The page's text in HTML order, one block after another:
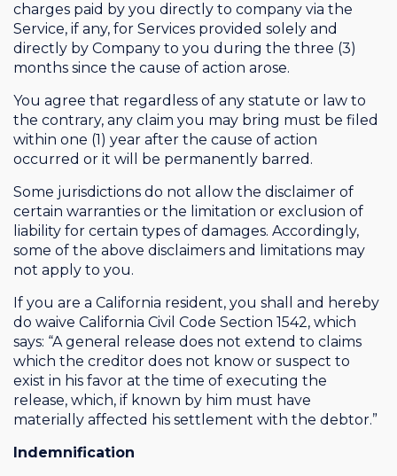
charges paid by you directly to company via the
Service, if any, for Services provided solely and
directly by Company to you during the three (3)
months since the cause of action arose.
You agree that regardless of any statute or law to
the contrary, any claim you may bring must be filed
within one (1) year after the cause of action
occurred or it will be permanently barred.
Some jurisdictions do not allow the disclaimer of
certain warranties or the limitation or exclusion of
liability for certain types of damages. Accordingly,
some of the above disclaimers and limitations may
not apply to you.
If you are a California resident, you shall and hereby
do waive California Civil Code Section 1542, which
says: “A general release does not extend to claims
which the creditor does not know or suspect to
exist in his favor at the time of executing the
release, which, if known by him must have
materially affected his settlement with the debtor.”
Indemnification